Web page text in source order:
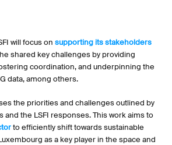
will focus on supporting its stakeholders
shared key challenges by providing
coordination, and underpinning the
data, among others.
the priorities and challenges outlined by
and the LSFI responses. This work aims to
to efficiently shift towards sustainable
as a key player in the space and